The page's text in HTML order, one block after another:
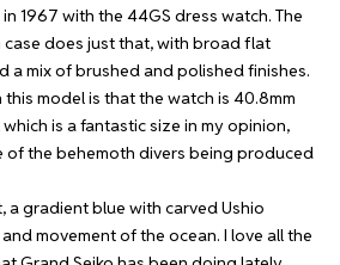
1967 with the 44GS dress watch. The
case does just that, with broad flat
a mix of brushed and polished finishes.
model is that the watch is 40.8mm
which is a fantastic size in my opinion,
of the behemoth divers being produced
a gradient blue with carved Ushio
movement of the ocean. I love all the